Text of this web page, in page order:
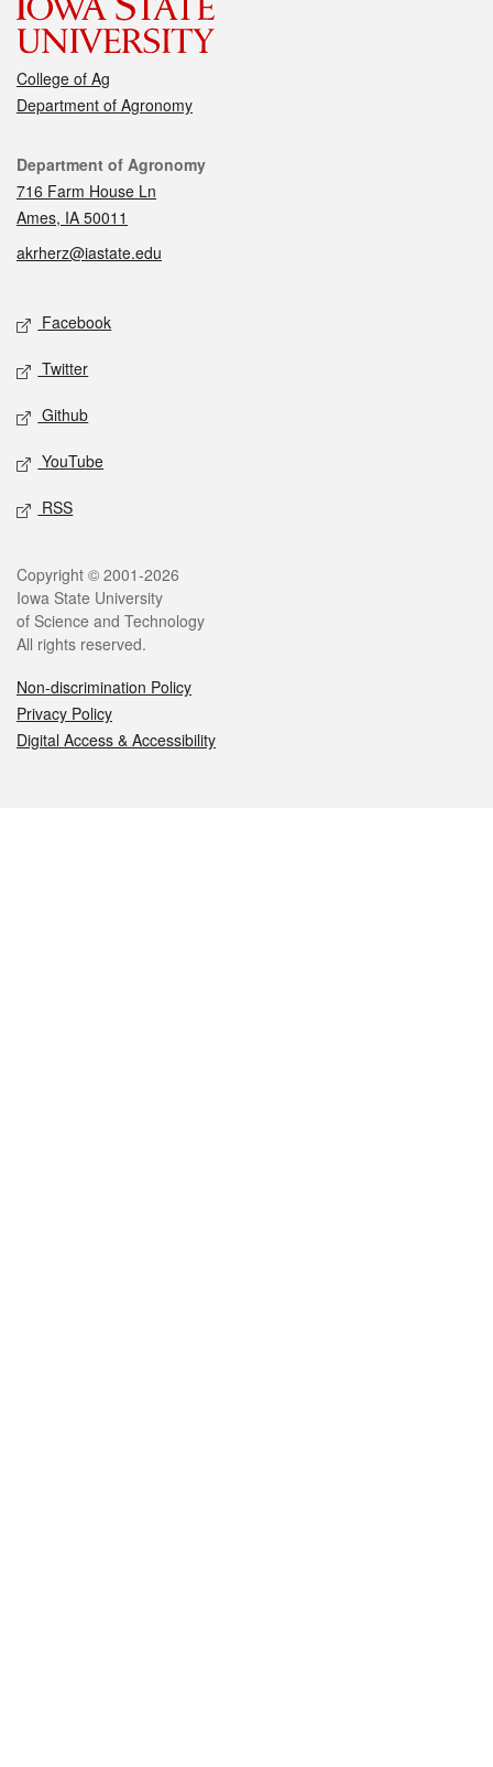
College of Ag
Department of Agronomy
Contact
Department of Agronomy
716 Farm House Ln
Ames, IA 50011
akrherz@iastate.edu
Social media
Facebook
Twitter
Github
YouTube
RSS
Legal
Copyright © 2001-2026
Iowa State University
of Science and Technology
All rights reserved.
Non-discrimination Policy
Privacy Policy
Digital Access & Accessibility